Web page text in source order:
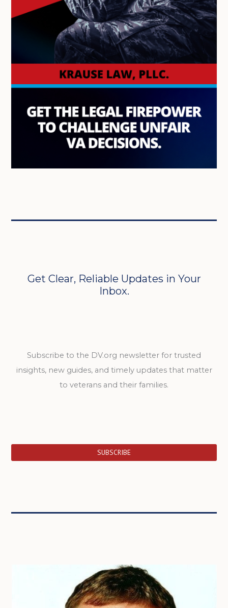
Get Clear, Reliable Updates in Your
Inbox.
Subscribe to the DV.org newsletter for trusted
insights, new guides, and timely updates that matter
to veterans and their families.
SUBSCRIBE